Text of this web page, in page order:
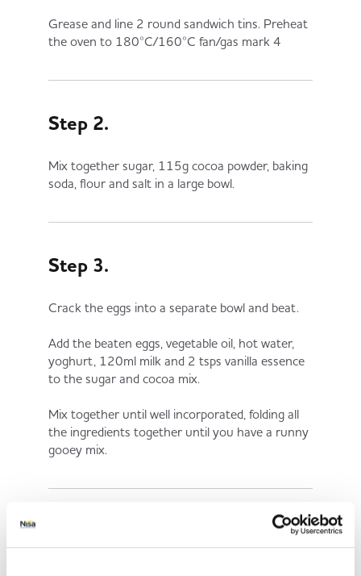
Grease and line 2 round sandwich tins. Preheat
the oven to 180°C/160°C fan/gas mark 4
Step 2.
Mix together sugar, 115g cocoa powder, baking
soda, flour and salt in a large bowl.
Step 3.
Crack the eggs into a separate bowl and beat.
Add the beaten eggs, vegetable oil, hot water,
yoghurt, 120ml milk and 2 tsps vanilla essence
to the sugar and cocoa mix.
Mix together until well incorporated, folding all
the ingredients together until you have a runny
gooey mix.